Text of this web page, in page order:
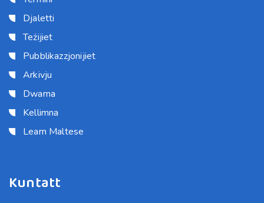
Djaletti
Teżijiet
Pubblikazzjonijiet
Arkivju
Dwarna
Kellimna
Learn Maltese
Kuntatt